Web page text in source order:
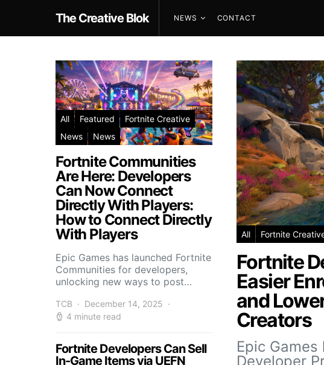
The Creative Blok NEWS CONTACT
All Fortnite
Fortnite
Easier
and
Creators
Epic
Developer
All Featured
Fortnite Creative
News
News
Fortnite Communities
Are Here: Developers
Can Now Connect
Directly With Players:
How to Connect Directly
With Players
Epic Games has launched Fortnite
Communities for developers,
unlocking new ways to post…
TCB
December 14, 2025
4 minute read
Fortnite Developers Can Sell
In-Game Items via UEFN